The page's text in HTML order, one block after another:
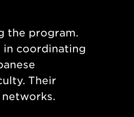
the program.
in coordinating
Their